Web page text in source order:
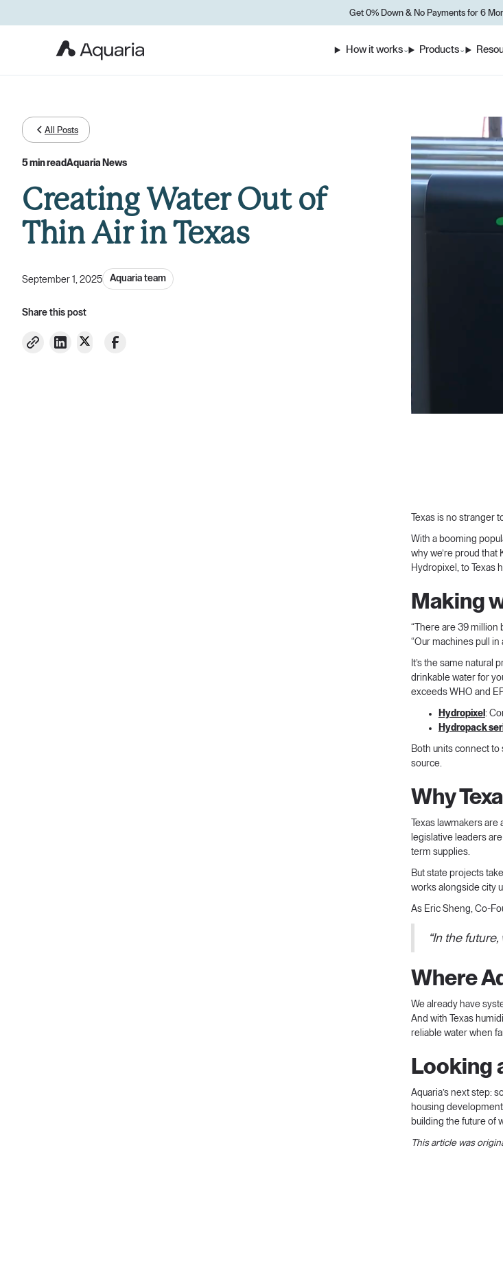
Get 0% Down & No Payments for 6
How it works⌄ Products⌄
All Posts
5 min readAquaria News
Creating Water Out of
Thin Air in Texas
September 1, 2025 Aquaria team
Share this post
Texas is no stranger
With a booming
why we’re proud
Hydropixel, to Texas
Making
“There are 39 million
“Our machines pull in
It’s the same
drinkable water for
exceeds WHO and
Hydropixel :
Hydropack
Both units connect
source.
Why
Texas lawmakers
legislative leaders
term supplies.
But state projects
works alongside city
As Eric Sheng, Co-
“In the
Where
We already have
And with Texas
reliable water when
Looking
Aquaria’s next step:
housing
building the future of
This article was